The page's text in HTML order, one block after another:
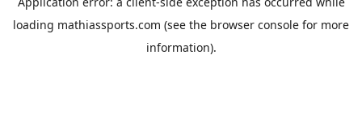
loading mathiassports.com (see the browser console for more
information).